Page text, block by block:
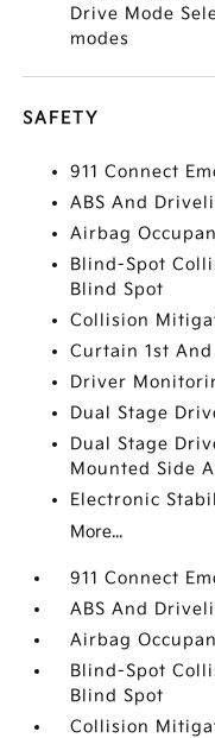
Drive Mode
modes
SAFETY
911 Connect
ABS And
Airbag
Blind-Spot
Blind Spot
Collision
Curtain 1st
Driver
Dual Stage
Dual Stage
Mounted Side
Electronic
More...
911 Connect
ABS And
Airbag
Blind-Spot
Blind Spot
Collision